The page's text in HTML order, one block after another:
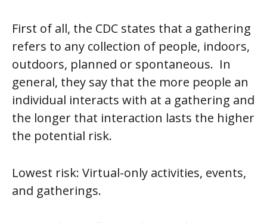
First of all, the CDC states that a gathering
refers to any collection of people, indoors,
outdoors, planned or spontaneous. In
general, they say that the more people an
individual interacts with at a gathering and
the longer that interaction lasts the higher
the potential risk.
Lowest risk: Virtual-only activities, events,
and gatherings.